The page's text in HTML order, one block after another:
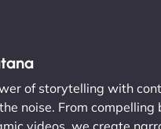
of storytelling with
noise. From compelling
videos, we create